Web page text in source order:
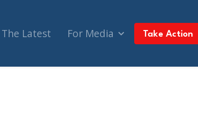
The Latest For Media Take Action